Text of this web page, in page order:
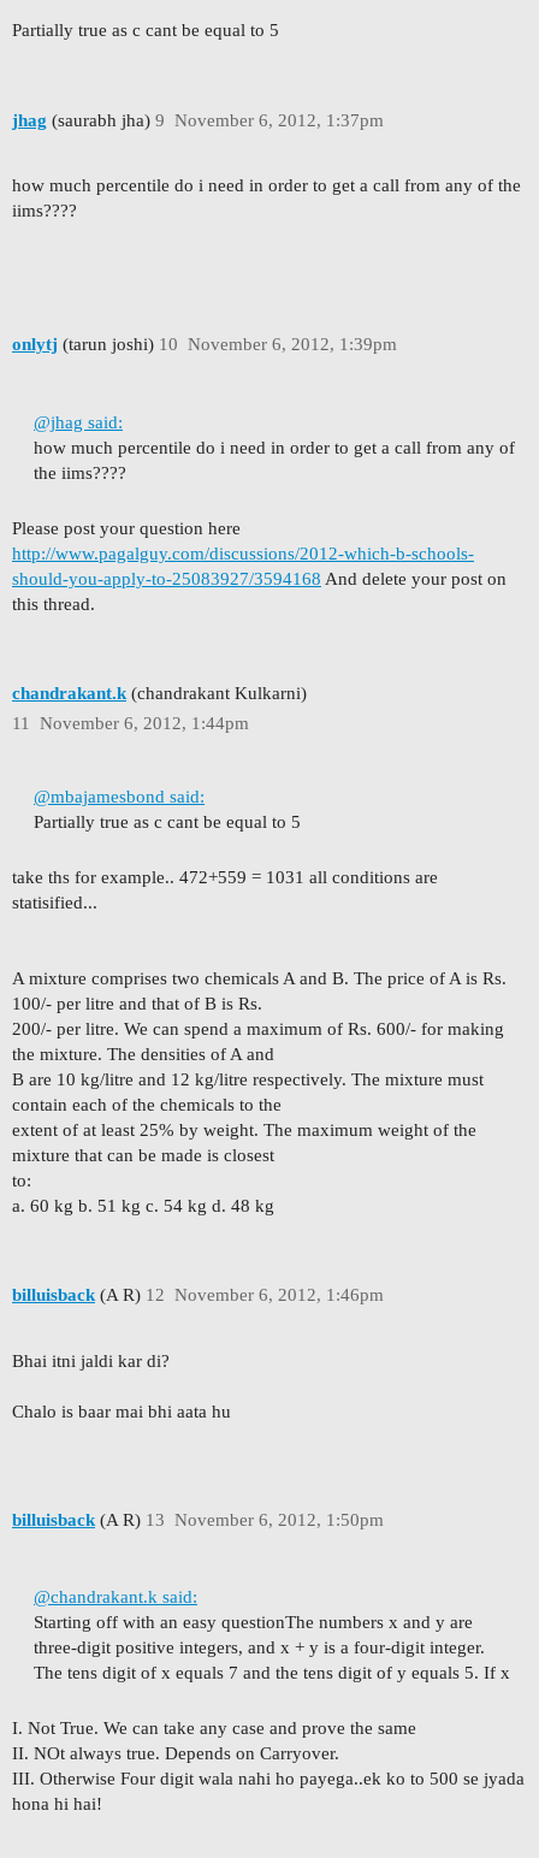
Partially true as c cant be equal to 5
jhag (saurabh jha) November 6, 2012, 1:37pm
9
how much percentile do i need in order to get a call from any of the
iims????
onlytj (tarun joshi) November 6, 2012, 1:39pm
10
@jhag said:
how much percentile do i need in order to get a call from any of
the iims????
Please post your question here
http://www.pagalguy.com/discussions/2012-which-b-schools-
should-you-apply-to-25083927/3594168 And delete your post on
this thread.
chandrakant.k (chandrakant Kulkarni)
November 6, 2012, 1:44pm
11
@mbajamesbond said:
Partially true as c cant be equal to 5
take ths for example.. 472+559 = 1031 all conditions are
statisified...
A mixture comprises two chemicals A and B. The price of A is Rs.
100/- per litre and that of B is Rs.
200/- per litre. We can spend a maximum of Rs. 600/- for making
the mixture. The densities of A and
B are 10 kg/litre and 12 kg/litre respectively. The mixture must
contain each of the chemicals to the
extent of at least 25% by weight. The maximum weight of the
mixture that can be made is closest
to:
a. 60 kg b. 51 kg c. 54 kg d. 48 kg
billuisback(A R) November 6, 2012, 1:46pm
12
Bhai itni jaldi kar di?
Chalo is baar mai bhi aata hu
billuisback (A R) November 6, 2012, 1:50pm
13
@chandrakant.k said:
Starting off with an easy questionThe numbers x and y are
three-digit positive integers, and x + y is a four-digit integer.
The tens digit of x equals 7 and the tens digit of y equals 5. If x
I. Not True. We can take any case and prove the same
II. NOt always true. Depends on Carryover.
III. Otherwise Four digit wala nahi ho payega..ek ko to 500 se jyada
hona hi hai!